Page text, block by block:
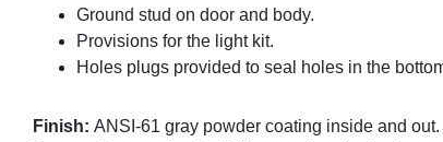
Ground stud on door and body.
Provisions for the light kit.
Holes plugs provided to seal holes in the
Finish: ANSI-61 gray powder coating inside and